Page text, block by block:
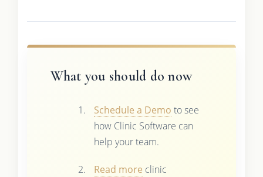
What you should do now
Schedule a Demo to see
how Clinic Software can
help your team.
Read more clinic